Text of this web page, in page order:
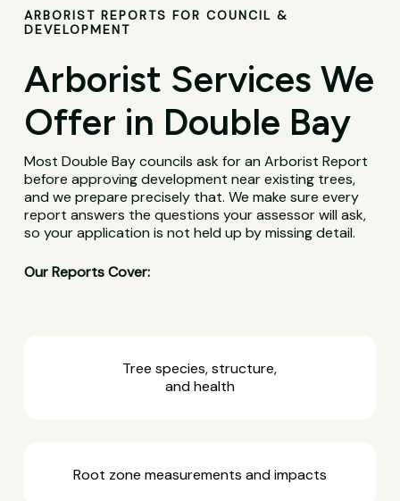
ARBORIST REPORTS FOR COUNCIL &
DEVELOPMENT
Arborist Services We
Offer in Double Bay
Most Double Bay councils ask for an Arborist Report
before approving development near existing trees,
and we prepare precisely that. We make sure every
report answers the questions your assessor will ask,
so your application is not held up by missing detail.
Our Reports Cover:
Tree species, structure,
and health
Root zone measurements and impacts